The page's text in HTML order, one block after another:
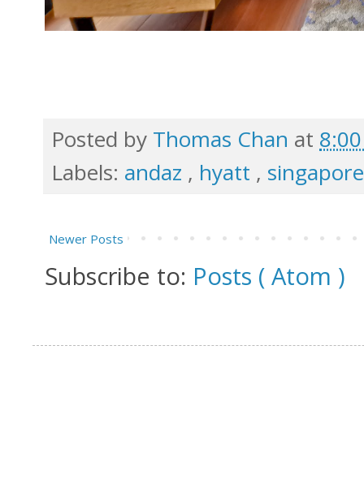
Posted by Thomas Chan at
Labels: andaz , hyatt ,
Newer Posts
Subscribe to: Posts ( Atom )